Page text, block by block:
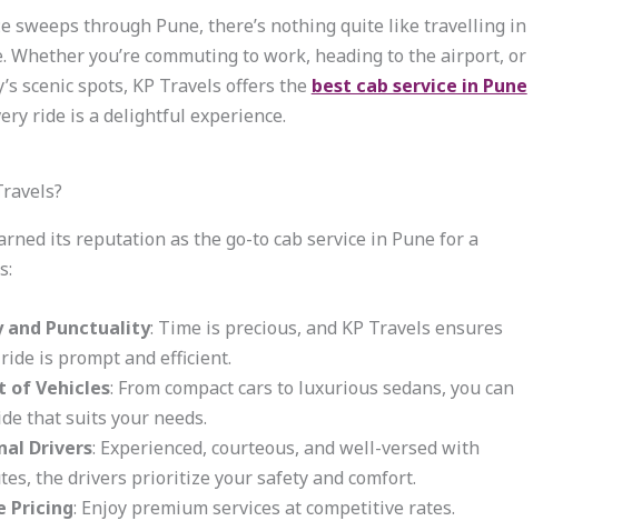
sweeps through Pune, there’s nothing quite like travelling in
Whether you’re commuting to work, heading to the airport, or
scenic spots, KP Travels offers the best cab service in Pune
ride is a delightful experience.
its reputation as the go-to cab service in Pune for a
and Punctuality: Time is precious, and KP Travels ensures
is prompt and efficient.
of Vehicles: From compact cars to luxurious sedans, you can
that suits your needs.
Drivers: Experienced, courteous, and well-versed with
the drivers prioritize your safety and comfort.
Pricing: Enjoy premium services at competitive rates.